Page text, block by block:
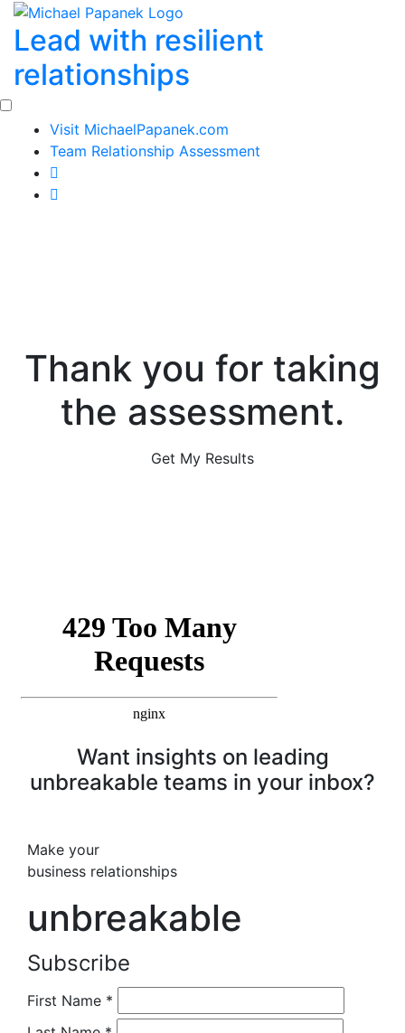
Skip
content
Lead with resilient
relationships
Visit MichaelPapanek.com
Team Relationship Assessment
Thank you for taking
the assessment.
Get My Results
Want insights on leading
unbreakable teams in your inbox?
Make your
business relationships
unbreakable
Subscribe
First Name *